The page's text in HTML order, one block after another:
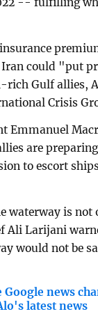
could "put
rich Gulf allies,
Crisis
Emmanuel
are
to escort
waterway is
Ali Larijani
would not be
Google news
latest news